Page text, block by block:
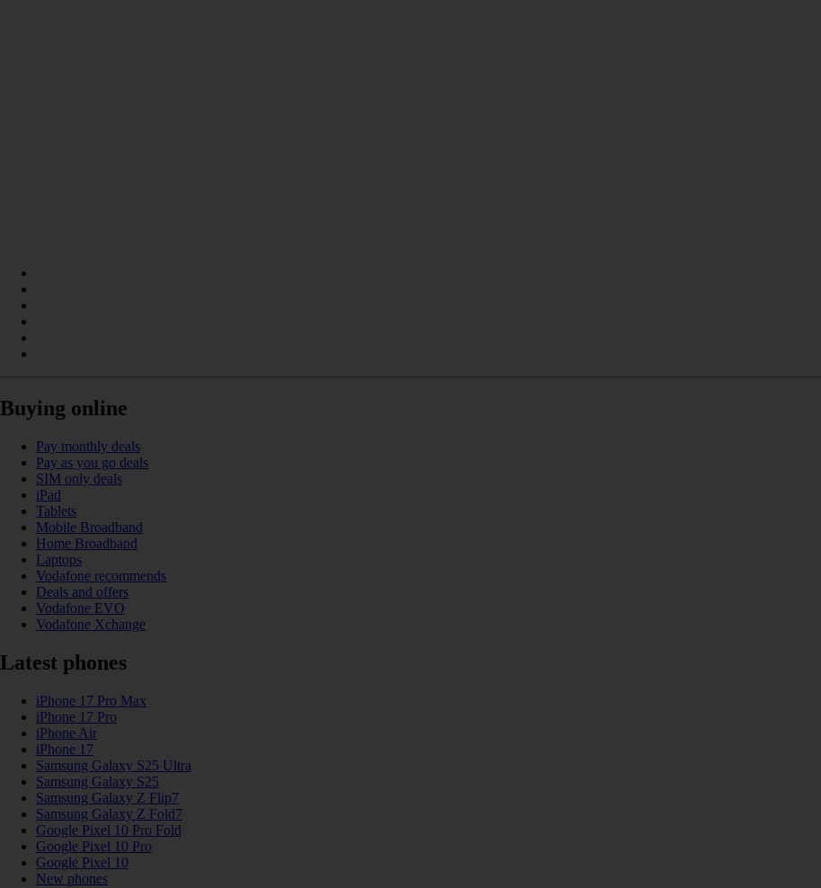
Buying online
Pay monthly deals
Pay as you go deals
SIM only deals
iPad
Tablets
Mobile Broadband
Home Broadband
Laptops
Vodafone recommends
Deals and offers
Vodafone EVO
Vodafone Xchange
Latest phones
iPhone 17 Pro Max
iPhone 17 Pro
iPhone Air
iPhone 17
Samsung Galaxy S25 Ultra
Samsung Galaxy S25
Samsung Galaxy Z Flip7
Samsung Galaxy Z Fold7
Google Pixel 10 Pro Fold
Google Pixel 10 Pro
Google Pixel 10
New phones